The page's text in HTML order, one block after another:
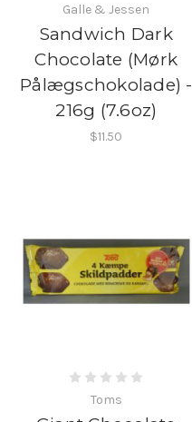
Galle & Jessen
Sandwich Dark
Chocolate (Mørk
Pålægschokolade) -
216g (7.6oz)
$11.50
Toms